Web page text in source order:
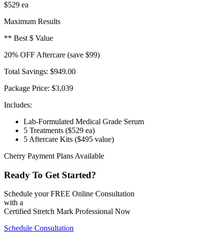
$529 ea
Maximum Results
** Best $ Value
20% OFF Aftercare (save $99)
Total Savings: $949.00
Package Price: $3,039
Includes:
Lab-Formulated Medical Grade Serum
5 Treatments ($529 ea)
5 Aftercare Kits ($495 value)
Cherry Payment Plans Available
Ready To Get Started?
Schedule your FREE Online Consultation
with a
Certified Stretch Mark Professional Now
Schedule Consultation